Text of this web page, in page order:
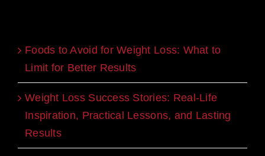
Foods to Avoid for Weight Loss: What to
Limit for Better Results
Weight Loss Success Stories: Real-Life
Inspiration, Practical Lessons, and Lasting
Results